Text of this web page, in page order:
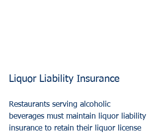
Liquor Liability Insurance
Restaurants serving alcoholic
beverages must maintain liquor liability
insurance to retain their liquor license